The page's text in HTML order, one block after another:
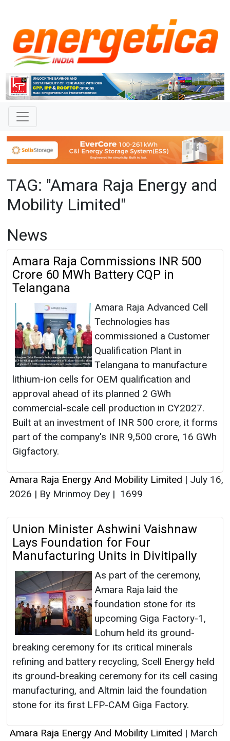
TAG: "Amara Raja Energy and
Mobility Limited"
News
Amara Raja Commissions INR 500
Crore 60 MWh Battery CQP in
Telangana
Amara Raja Advanced Cell
Technologies has
commissioned a Customer
Qualification Plant in
Telangana to manufacture
lithium-ion cells for OEM qualification and
approval ahead of its planned 2 GWh
commercial-scale cell production in CY2027.
Built at an investment of INR 500 crore, it forms
part of the company's INR 9,500 crore, 16 GWh
Gigfactory.
Amara Raja Energy And Mobility Limited | July 16,
2026 | By Mrinmoy Dey | 1699
Union Minister Ashwini Vaishnaw
Lays Foundation for Four
Manufacturing Units in Divitipally
As part of the ceremony,
Amara Raja laid the
foundation stone for its
upcoming Giga Factory-1,
Lohum held its ground-
breaking ceremony for its critical minerals
refining and battery recycling, Scell Energy held
its ground-breaking ceremony for its cell casing
manufacturing, and Altmin laid the foundation
stone for its first LFP-CAM Giga Factory.
Amara Raja Energy And Mobility Limited | March